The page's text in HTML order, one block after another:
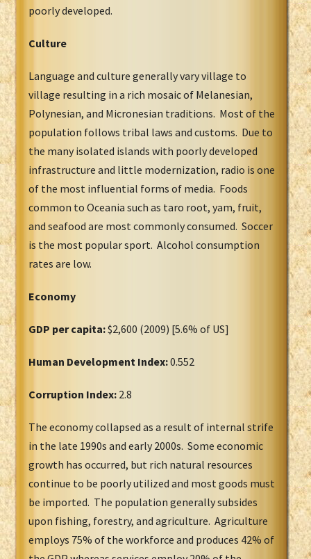
poorly developed.
Culture
Language and culture generally vary village to
village resulting in a rich mosaic of Melanesian,
Polynesian, and Micronesian traditions. Most of the
population follows tribal laws and customs. Due to
the many isolated islands with poorly developed
infrastructure and little modernization, radio is one
of the most influential forms of media. Foods
common to Oceania such as taro root, yam, fruit,
and seafood are most commonly consumed. Soccer
is the most popular sport. Alcohol consumption
rates are low.
Economy
GDP per capita:$2,600 (2009) [5.6% of US]
Human Development Index:0.552
Corruption Index: 2.8
The economy collapsed as a result of internal strife
in the late 1990s and early 2000s. Some economic
growth has occurred, but rich natural resources
continue to be poorly utilized and most goods must
be imported. The population generally subsides
upon fishing, forestry, and agriculture. Agriculture
employs 75% of the workforce and produces 42% of